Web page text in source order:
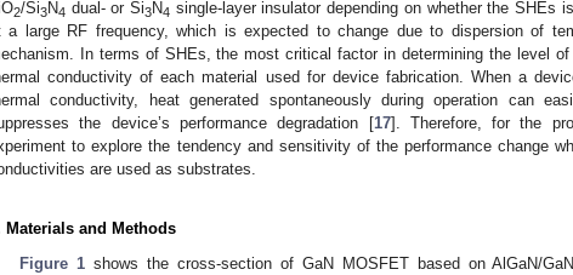
2/Si3N4 dual- or Si3N4 single-layer insulator depending on whether the SHEs
a large RF frequency, which is expected to change due to dispersion of
In terms of SHEs, the most critical factor in determining the level
conductivity of each material used for device fabrication. When a
conductivity, heat generated spontaneously during operation can
the device’s performance degradation [17]. Therefore, for the
to explore the tendency and sensitivity of the performance change
are used as substrates.
Materials and Methods
Figure 1 shows the cross-section of GaN MOSFET based on AlGaN/